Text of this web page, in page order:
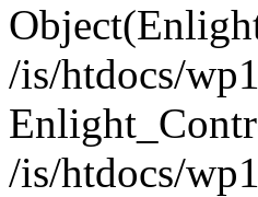
/is/htdocs/
/is/htdocs/